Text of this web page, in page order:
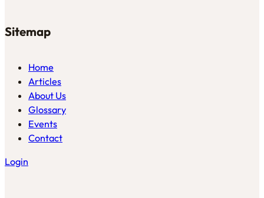
Sitemap
Home
Articles
About Us
Glossary
Events
Contact
Login